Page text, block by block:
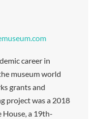
career in
museum world
grants and
project was a 2018
a 19th-